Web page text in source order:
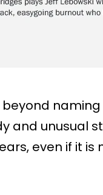
and unusual
even if it